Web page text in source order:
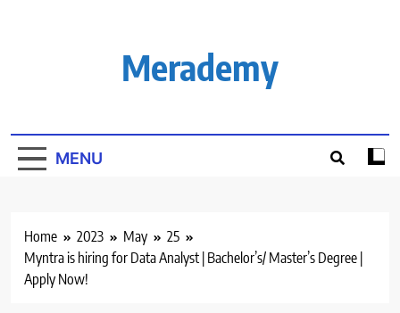
Merademy
MENU
Home 2023 May
25
Myntra is hiring for Data Analyst | Bachelor’s/ Master’s Degree |
Apply Now!